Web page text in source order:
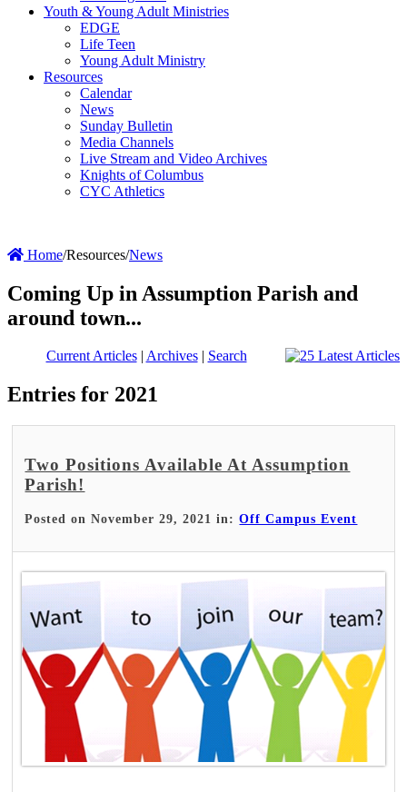
Youth & Young Adult Ministries
EDGE
Life Teen
Young Adult Ministry
Resources
Calendar
News
Sunday Bulletin
Media Channels
Live Stream and Video Archives
Knights of Columbus
CYC Athletics
Home/Resources/News
Coming Up in Assumption Parish and
around town...
Current Articles| Archives| Search
Entries for 2021
Two Positions Available At Assumption
Parish!
Posted on November 29, 2021 in:Off Campus Event